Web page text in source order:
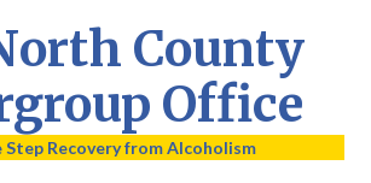
County
Office
Step Recovery from Alcoholism